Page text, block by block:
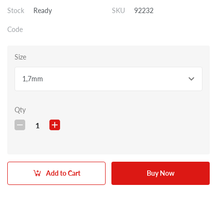
Stock Ready SKU 92232
Code
Size
1,7mm
Qty
1
Add to Cart Buy Now